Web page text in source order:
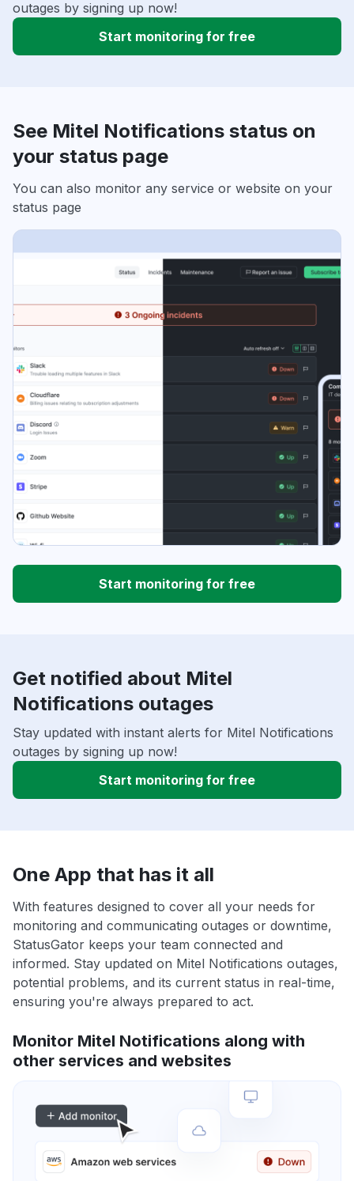
outages by signing up now!
Start monitoring for free
See Mitel Notifications status on
your status page
You can also monitor any service or website on your
status page
Start monitoring for free
Get notified about Mitel
Notifications outages
Stay updated with instant alerts for Mitel Notifications
outages by signing up now!
Start monitoring for free
One App that has it all
With features designed to cover all your needs for
monitoring and communicating outages or downtime,
StatusGator keeps your team connected and
informed. Stay updated on Mitel Notifications outages,
potential problems, and its current status in real-time,
ensuring you're always prepared to act.
Monitor Mitel Notifications along with
other services and websites